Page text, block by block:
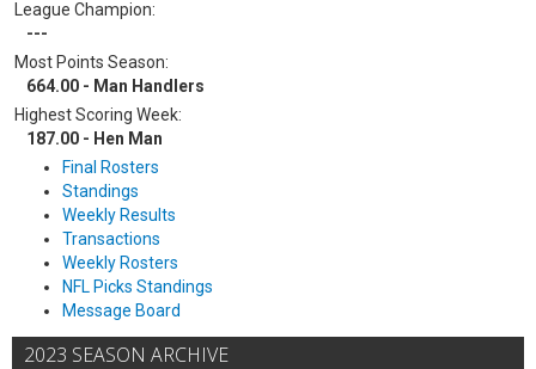
League Champion:
---
Most Points Season:
664.00 - Man Handlers
Highest Scoring Week:
187.00 - Hen Man
Final Rosters
Standings
Weekly Results
Transactions
Weekly Rosters
NFL Picks Standings
Message Board
2023 SEASON ARCHIVE